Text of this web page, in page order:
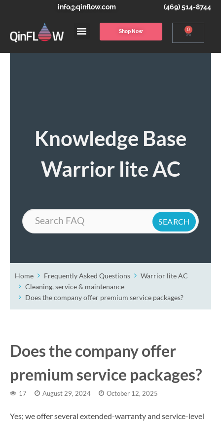
info@qinflow.com (469) 514-8744
Shop Now 0
Knowledge Base
Warrior lite AC
Search
Home Frequently Asked Questions
Warrior lite AC
Cleaning, service & maintenance
Does the company offer premium service packages?
Does the company offer
premium service packages?
17 August 29, 2024 October 12, 2025
Yes; we offer several extended-warranty and service-level